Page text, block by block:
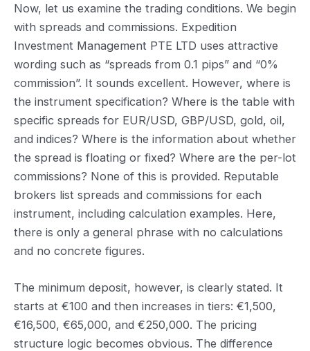
Now, let us examine the trading conditions. We begin
with spreads and commissions. Expedition
Investment Management PTE LTD uses attractive
wording such as “spreads from 0.1 pips” and “0%
commission”. It sounds excellent. However, where is
the instrument specification? Where is the table with
specific spreads for EUR/USD, GBP/USD, gold, oil,
and indices? Where is the information about whether
the spread is floating or fixed? Where are the per-lot
commissions? None of this is provided. Reputable
brokers list spreads and commissions for each
instrument, including calculation examples. Here,
there is only a general phrase with no calculations
and no concrete figures.
The minimum deposit, however, is clearly stated. It
starts at €100 and then increases in tiers: €1,500,
€16,500, €65,000, and €250,000. The pricing
structure logic becomes obvious. The difference